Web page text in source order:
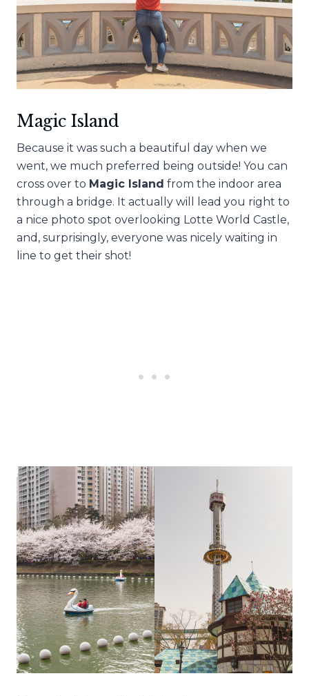
Magic Island
Because it was such a beautiful day when we
went, we much preferred being outside! You can
cross over to Magic Island from the indoor area
through a bridge. It actually will lead you right to
a nice photo spot overlooking Lotte World Castle,
and, surprisingly, everyone was nicely waiting in
line to get their shot!